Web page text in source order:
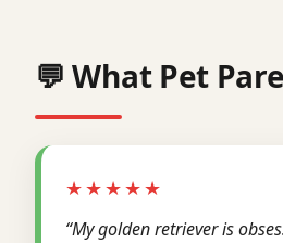
💬 What Pet
★★★★★
“My golden retriever is